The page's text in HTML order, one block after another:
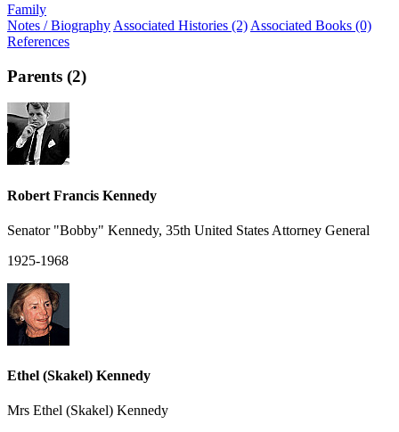
Family
Notes / Biography Associated Histories (2) Associated Books (0)
References
Parents (2)
Robert Francis Kennedy
Senator "Bobby" Kennedy, 35th United States Attorney General
1925-1968
Ethel (Skakel) Kennedy
Mrs Ethel (Skakel) Kennedy